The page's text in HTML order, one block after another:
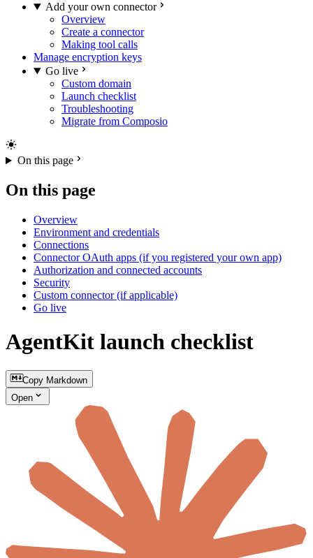
Add your own connector
Overview
Create a connector
Making tool calls
Manage encryption keys
Go live
Custom domain
Launch checklist
Troubleshooting
Migrate from Composio
On this page
On this page
Overview
Environment and credentials
Connections
Connector OAuth apps (if you registered your own app)
Authorization and connected accounts
Security
Custom connector (if applicable)
Go live
AgentKit launch checklist
Copy Markdown
Open